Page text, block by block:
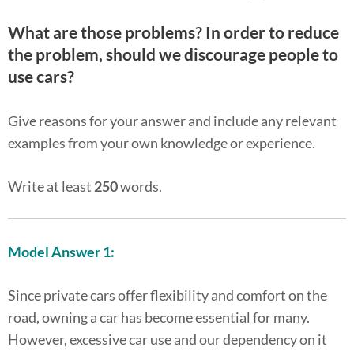
What are those problems? In order to reduce
the problem, should we discourage people to
use cars?
Give reasons for your answer and include any relevant
examples from your own knowledge or experience.
Write at least 250words.
Model Answer 1:
Since private cars offer flexibility and comfort on the
road, owning a car has become essential for many.
However, excessive car use and our dependency on it